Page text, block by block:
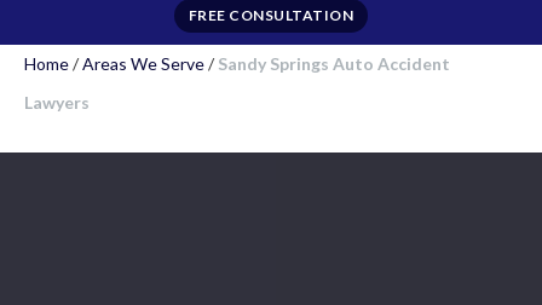
FREE CONSULTATION
Home/Areas We Serve/Sandy Springs Auto Accident
Lawyers